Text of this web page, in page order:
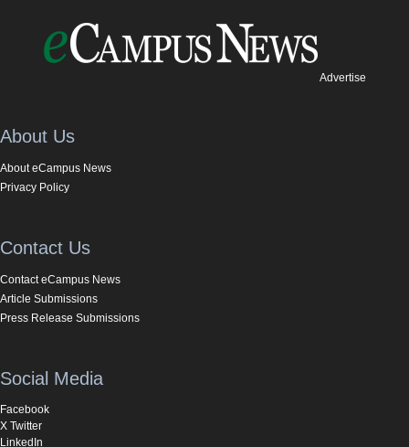
Advertise
About Us
About eCampus News
Privacy Policy
Contact Us
Contact eCampus News
Article Submissions
Press Release Submissions
Social Media
Facebook
X Twitter
LinkedIn